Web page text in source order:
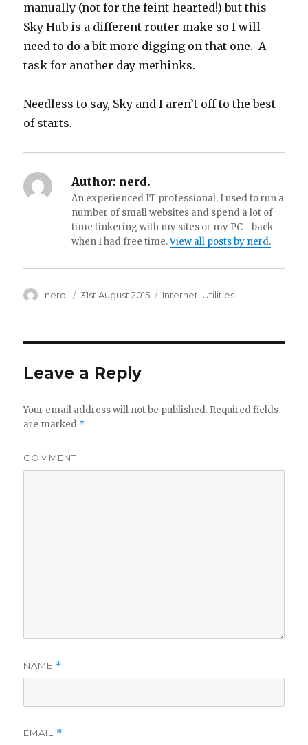
manually (not for the feint-hearted!) but this
Sky Hub is a different router make so I will
need to do a bit more digging on that one. A
task for another day methinks.
Needless to say, Sky and I aren’t off to the best
of starts.
Author: nerd.
An experienced IT professional, I used to run a
number of small websites and spend a lot of
time tinkering with my sites or my PC - back
when I had free time.View all posts by nerd.
Author
nerd.
Posted
31st August 2015 Categories
Internet Utilities
Leave a Reply
Your email address will not be published. Required fields
are marked *
COMMENT
NAME *
EMAIL *